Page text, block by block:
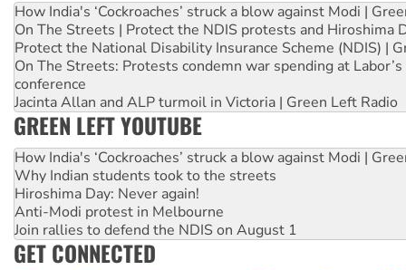
How India's ‘Cockroaches’ struck a blow against Modi |
On The Streets | Protect the NDIS protests and Hiroshima
Protect the National Disability Insurance Scheme (NDIS) |
On The Streets: Protests condemn war spending at
conference
Jacinta Allan and ALP turmoil in Victoria | Green Left Radio
GREEN LEFT YOUTUBE
How India's ‘Cockroaches’ struck a blow against Modi |
Why Indian students took to the streets
Hiroshima Day: Never again!
Anti-Modi protest in Melbourne
Join rallies to defend the NDIS on August 1
GET CONNECTED